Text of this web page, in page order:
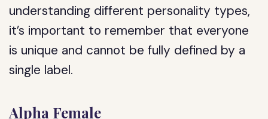
understanding different personality types,
it’s important to remember that everyone
is unique and cannot be fully defined by a
single label.
Alpha Female